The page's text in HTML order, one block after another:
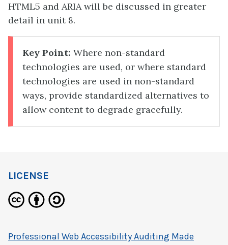
HTML5 and ARIA will be discussed in greater
detail in unit 8.
Key Point: Where non-standard
technologies are used, or where standard
technologies are used in non-standard
ways, provide standardized alternatives to
allow content to degrade gracefully.
LICENSE
Professional Web Accessibility Auditing Made